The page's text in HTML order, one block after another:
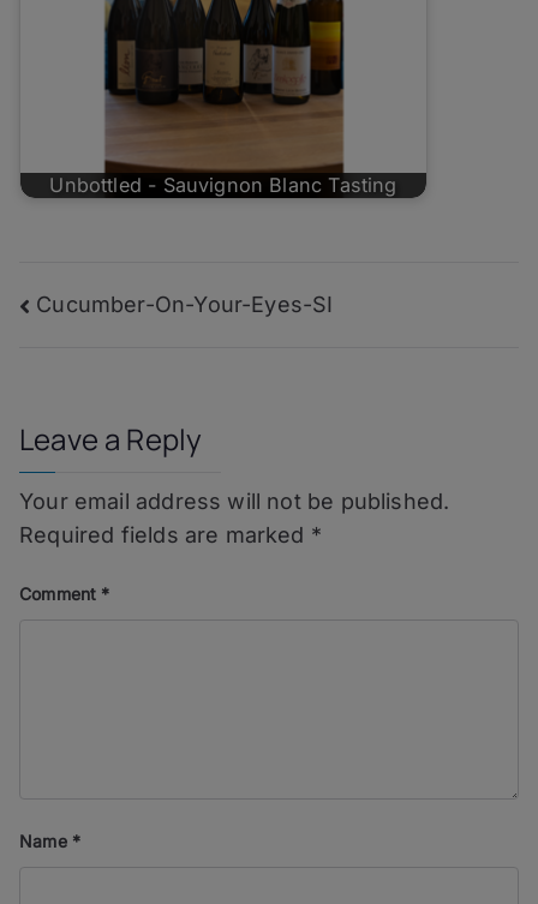
Unbottled - Sauvignon Blanc Tasting
Post
Cucumber-On-Your-Eyes-SI
Leave a Reply
Your email address will not be published.
Required fields are marked *
Comment *
Name *